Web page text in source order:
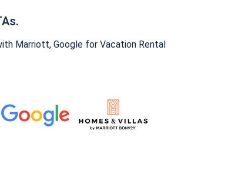
Marriott, Google for Vacation Rental